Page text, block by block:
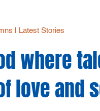
Latest Stories
where
love and